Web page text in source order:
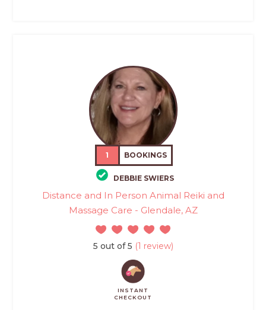
1 BOOKINGS
DEBBIE SWIERS
Distance and In Person Animal Reiki and
Massage Care - Glendale, AZ
5 out of 5 (1 review)
INSTANT
CHECKOUT